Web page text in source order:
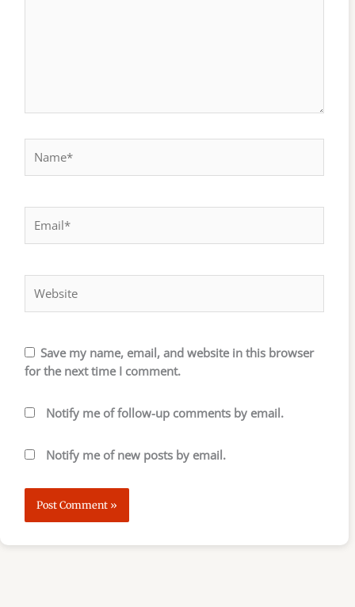
Save my name, email, and website in this browser
for the next time I comment.
Notify me of follow-up comments by email.
Notify me of new posts by email.